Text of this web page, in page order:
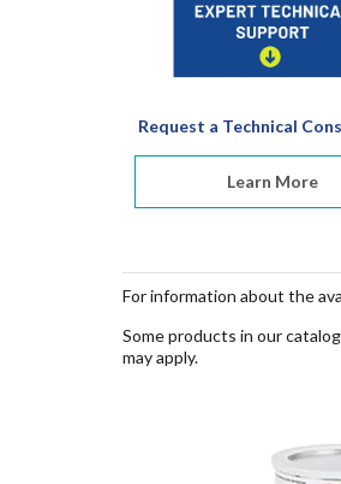
Request a Technical
Learn More
For information about the
Some products in our
may apply.